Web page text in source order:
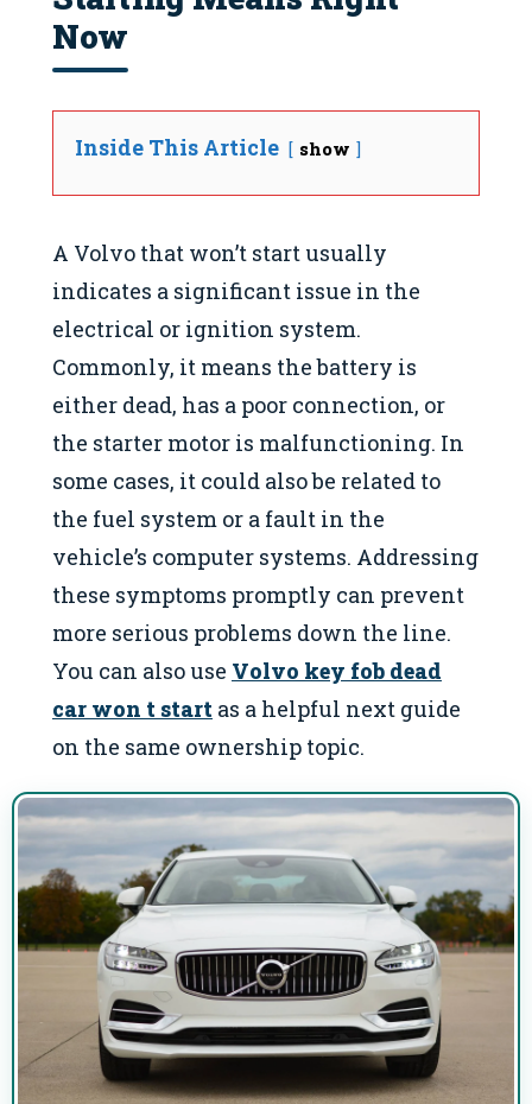
Now
Inside This Article show
A Volvo that won’t start usually
indicates a significant issue in the
electrical or ignition system.
Commonly, it means the battery is
either dead, has a poor connection, or
the starter motor is malfunctioning. In
some cases, it could also be related to
the fuel system or a fault in the
vehicle’s computer systems. Addressing
these symptoms promptly can prevent
more serious problems down the line.
You can also use Volvo key fob dead
car won t start as a helpful next guide
on the same ownership topic.